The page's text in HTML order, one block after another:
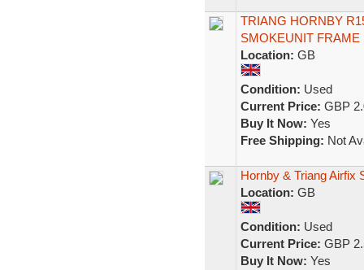
TRIANG HORNBY
SMOKEUNIT FRAME
Location: GB
Condition: Used
Current Price: GBP
Buy It Now: Yes
Free Shipping: Not
Hornby & Triang Airfix
Location: GB
Condition: Used
Current Price: GBP
Buy It Now: Yes